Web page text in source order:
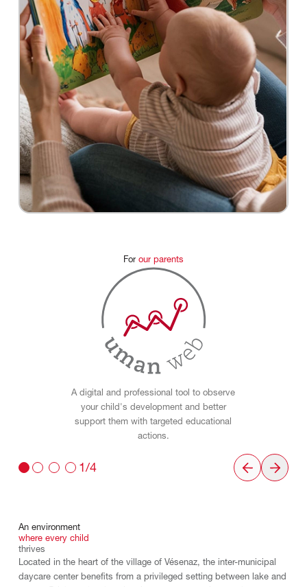
For our parents
A digital and professional tool to observe
your child's development and better
support them with targeted educational
actions.
1/4
An environment
where every child
thrives
Located in the heart of the village of Vésenaz, the inter-municipal
daycare center benefits from a privileged setting between lake and